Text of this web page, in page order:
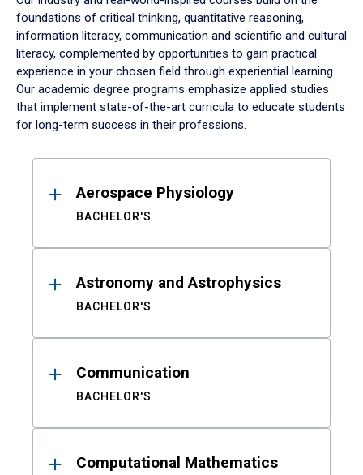
foundations of critical thinking, quantitative reasoning,
information literacy, communication and scientific and cultural
literacy, complemented by opportunities to gain practical
experience in your chosen field through experiential learning.
Our academic degree programs emphasize applied studies
that implement state-of-the-art curricula to educate students
for long-term success in their professions.
ResultsAerospace Physiology
BACHELOR'S
Astronomy and Astrophysics
BACHELOR'S
Communication
BACHELOR'S
Computational Mathematics